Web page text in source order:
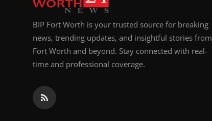
BIP Fort Worth is your trusted source for breaking
news, trending updates, and insightful stories from
Fort Worth and beyond. Stay connected with real-
time and professional coverage.